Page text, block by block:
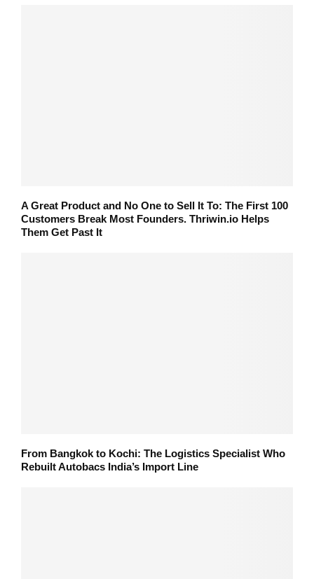
A Great Product and No One to Sell It To: The First 100
Customers Break Most Founders. Thriwin.io Helps
Them Get Past It
From Bangkok to Kochi: The Logistics Specialist Who
Rebuilt Autobacs India’s Import Line